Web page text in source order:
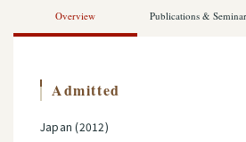
Overview Publications &
Admitted
Japan (2012)